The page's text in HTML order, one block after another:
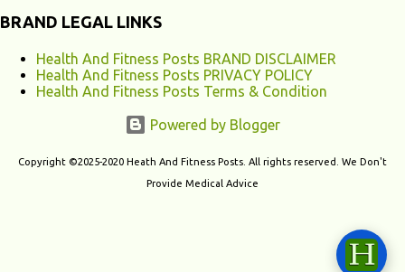
BRAND LEGAL LINKS
Health And Fitness Posts BRAND DISCLAIMER
Health And Fitness Posts PRIVACY POLICY
Health And Fitness Posts Terms & Condition
Powered by Blogger
Copyright ©2025-2020 Heath And Fitness Posts. All rights reserved. We Don't
Provide Medical Advice